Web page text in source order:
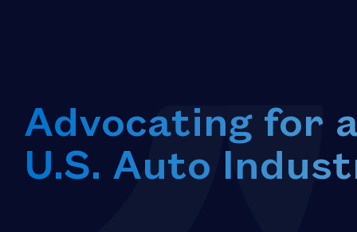
Advocating for
U.S. Auto